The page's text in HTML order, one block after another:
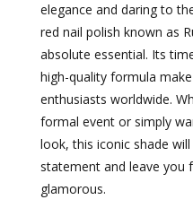
elegance and daring to
red nail polish known as
absolute essential. Its
high-quality formula
enthusiasts worldwide.
formal event or simply
look, this iconic shade
statement and leave you
glamorous.